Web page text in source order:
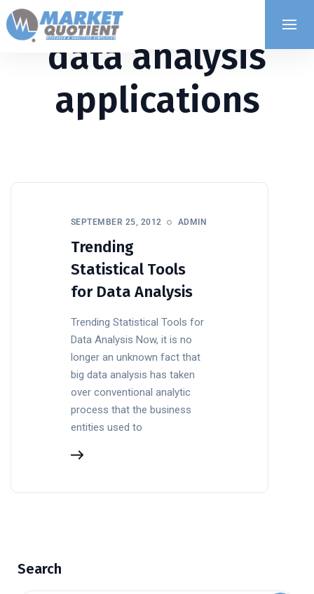
data analysis
applications
SEPTEMBER 25, 2012 ADMIN
Trending
Statistical Tools
for Data Analysis
Trending Statistical Tools for
Data Analysis Now, it is no
longer an unknown fact that
big data analysis has taken
over conventional analytic
process that the business
entities used to
Search